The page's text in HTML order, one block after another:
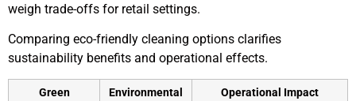
weigh trade-offs for retail settings.
Comparing eco-friendly cleaning options clarifies
sustainability benefits and operational effects.
Green
Environmental
Operational Impact